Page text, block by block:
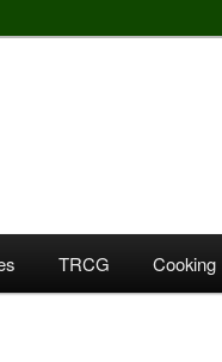
TRCG Cooking